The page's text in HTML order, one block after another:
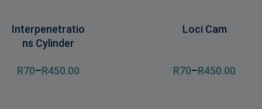
Interpenetratio
ns Cylinder
R70–R450.00
Loci Cam
R70–R450.00